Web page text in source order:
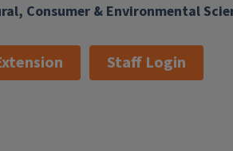
Consumer & Environmental
Staff Login